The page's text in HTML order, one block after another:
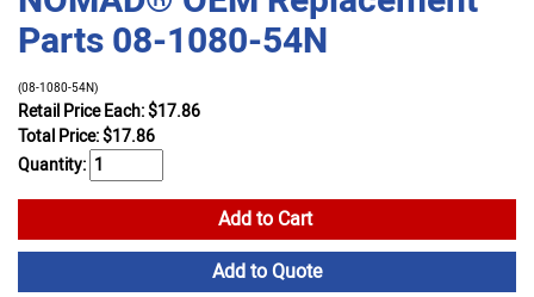
Parts 08-1080-54N
(08-1080-54N)
Retail Price Each: $17.86
Total Price:$17.86
Quantity:
Add to Cart
Add to Quote